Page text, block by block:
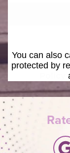
You can also
protected by